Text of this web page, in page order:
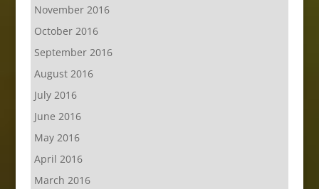
November 2016
October 2016
September 2016
August 2016
July 2016
June 2016
May 2016
April 2016
March 2016